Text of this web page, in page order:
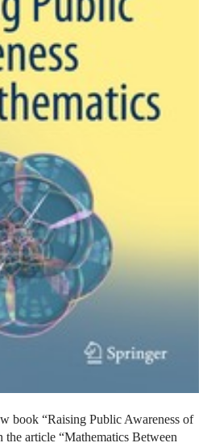
book “Raising Public Awareness of
article “Mathematics Between